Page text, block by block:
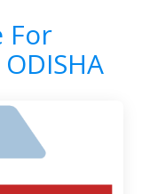
For